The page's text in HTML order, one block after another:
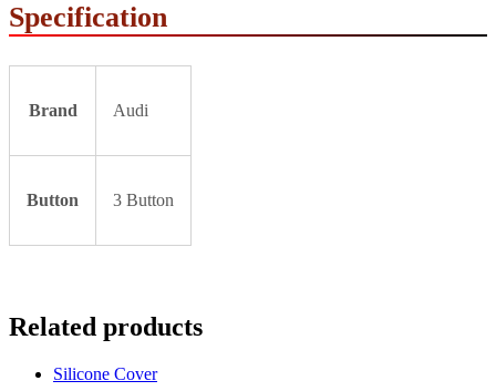
Specification
Brand Audi
Button 3 Button
Related products
Silicone Cover